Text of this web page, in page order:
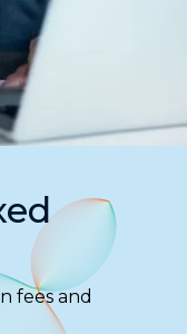
fees and